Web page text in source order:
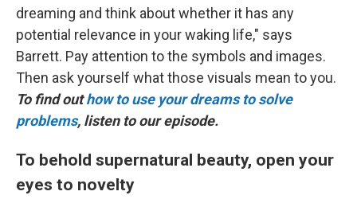
dreaming and think about whether it has any
potential relevance in your waking life," says
Barrett. Pay attention to the symbols and images.
Then ask yourself what those visuals mean to you.
To find outhow to use your dreams to solve
problems, listen to our episode.
To behold supernatural beauty, open your
eyes to novelty